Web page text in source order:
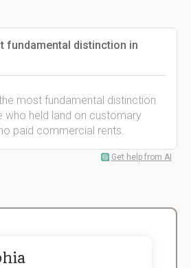
fundamental distinction in
most fundamental distinction
who held land on customary
paid commercial rents.
Get help from AI